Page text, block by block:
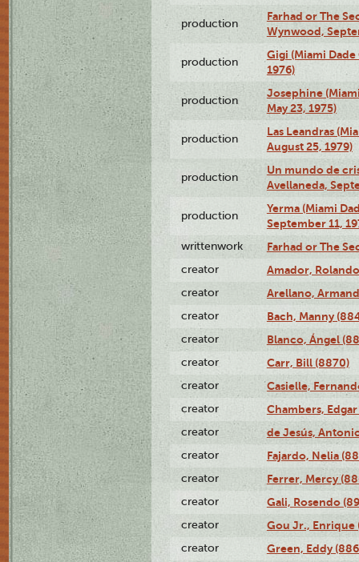
production
Farhad or The
Wynwood,
production
Gigi (Miami
1976)
production
Josephine
May 23, 1975)
production
Las Leandras
August 25, 1979)
production
Un mundo de
Avellaneda,
production
Yerma (Miami
September 11,
writtenwork Farhad or The
creator Amador,
creator Arellano,
creator Bach, Manny
creator Blanco, Ángel
creator Carr, Bill (8870)
creator Casielle,
creator Chambers,
creator de Jesús,
creator Fajardo, Nelia
creator Ferrer, Mercy
creator Gali, Rosendo
creator Gou Jr., Enrique
creator Green, Eddy